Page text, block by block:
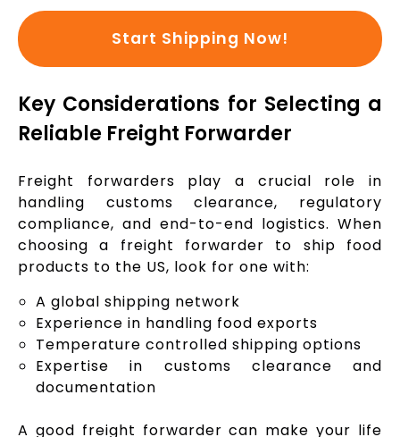
Start Shipping Now!
Key Considerations for Selecting a
Reliable Freight Forwarder
Freight forwarders play a crucial role in
handling customs clearance, regulatory
compliance, and end-to-end logistics. When
choosing a freight forwarder to ship food
products to the US, look for one with:
A global shipping network
Experience in handling food exports
Temperature controlled shipping options
Expertise in customs clearance and
documentation
A good freight forwarder can make your life